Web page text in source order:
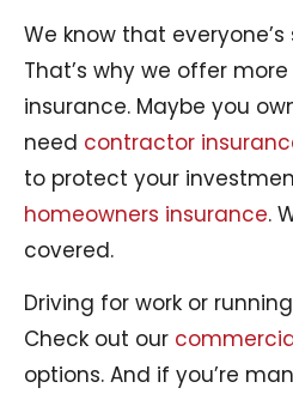
We know that
That’s why we offer
insurance. Maybe you
need contractor
to protect your
homeowners insurance.
covered.
Driving for work or
Check out our
options. And if you’re